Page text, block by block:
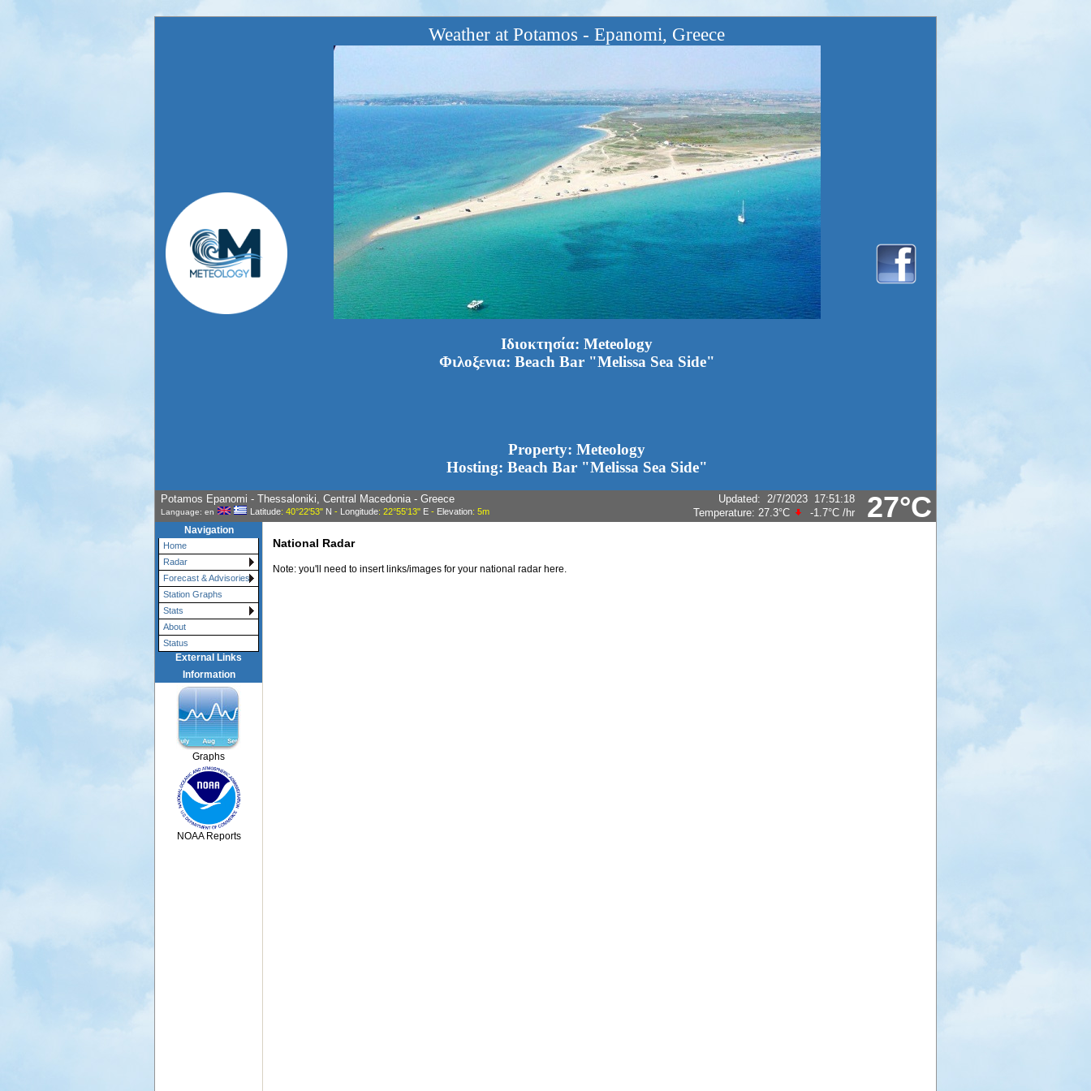
Weather at Potamos - Epanomi, Greece
Ιδιοκτησία: Meteology
Φιλοξενια: Beach Bar "Melissa Sea Side"
Property: Meteology
Hosting: Beach Bar "Melissa Sea Side"
27°C
Potamos Epanomi - Thessaloniki, Central Macedonia - Greece
Language: en Latitude: 40°22'53" N - Longitude: 22°55'13" E- Elevation: 5m
Updated: 2/7/2023 17:51:18
Temperature: 27.3°C -1.7°C /hr
Navigation
Home
Radar
Forecast & Advisories
Station Graphs
Stats
About
Status
External Links
Information
Graphs
NOAA Reports
National Radar
Note: you'll need to insert links/images for your national radar here.